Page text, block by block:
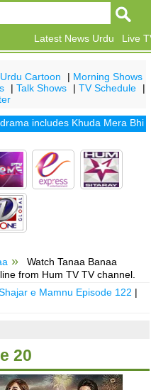
Live
Latest News Urdu
Urdu Cartoon | Morning Shows
|Talk Shows |TV Schedule
|
includesKhuda Mera Bhi Hai|
Watch Tanaa Banaa
from Hum TV TV channel.
e Mamnu Episode 122 |
20